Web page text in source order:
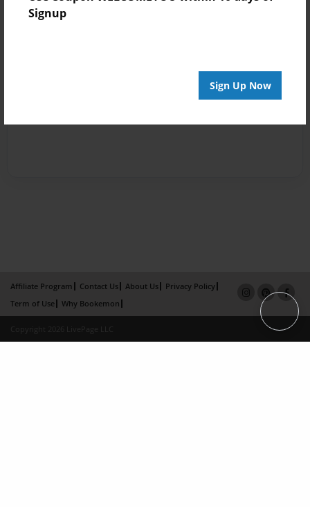
Signup
Sign Up Now
Affiliate Program Contact Us About Us
Privacy Policy
Term of Use
Why Bookemon
Copyright 2026 LivePage LLC